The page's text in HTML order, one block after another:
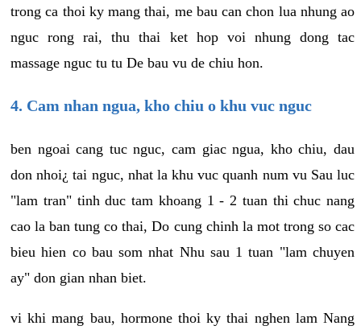
trong ca thoi ky mang thai, me bau can chon lua nhung ao
nguc rong rai, thu thai ket hop voi nhung dong tac
massage nguc tu tu De bau vu de chiu hon.
4. Cam nhan ngua, kho chiu o khu vuc nguc
ben ngoai cang tuc nguc, cam giac ngua, kho chiu, dau
don nhoi¿ tai nguc, nhat la khu vuc quanh num vu Sau luc
"lam tran" tinh duc tam khoang 1 - 2 tuan thi chuc nang
cao la ban tung co thai, Do cung chinh la mot trong so cac
bieu hien co bau som nhat Nhu sau 1 tuan "lam chuyen
ay" don gian nhan biet.
vi khi mang bau, hormone thoi ky thai nghen lam Nang